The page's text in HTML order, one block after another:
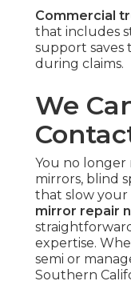
Commercial
that includes
support saves
during claims.
We
You no longer
mirrors, blind
that slow your
mirror repair
expertise.
semi or
Southern